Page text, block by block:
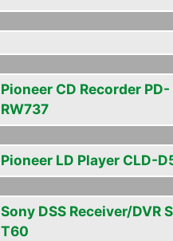
Pioneer CD Recorder PD-
RW737
Pioneer LD Player CLD-
Sony DSS Receiver/DVR
T60